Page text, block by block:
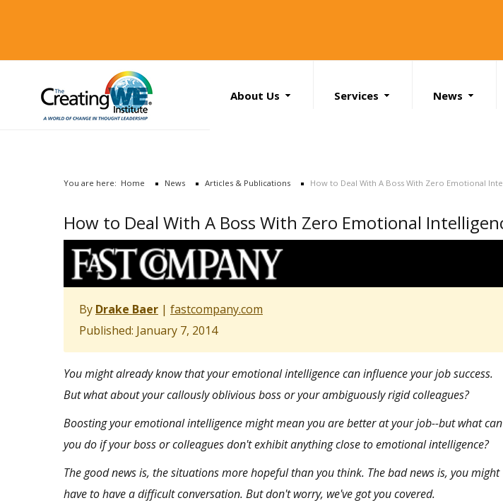
Services
About Us Services News
...
You are here: Home News Articles & Publications How to Deal With A Boss With Zero Emotional
How to Deal With A Boss With Zero Emotional
By Drake Baer | fastcompany.com
Published: January 7, 2014
You might already know thatyour emotional intelligence can influence your job success.
But what about your callously oblivious boss or your ambiguously rigid colleagues?
Boosting your emotional intelligence might mean you are better at your job--but what can
you do if your boss or colleagues don't exhibit anything close to emotional intelligence?
The good news is, the situations more hopeful than you think. The bad news is, you might
have to have a difficult conversation. But don't worry, we've got you covered.